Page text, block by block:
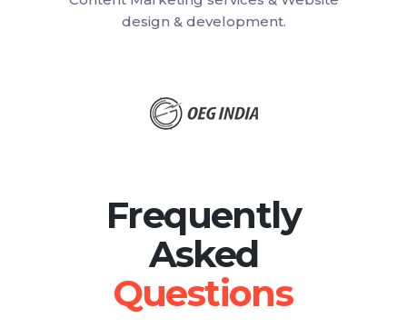
design & development.
Frequently
Asked